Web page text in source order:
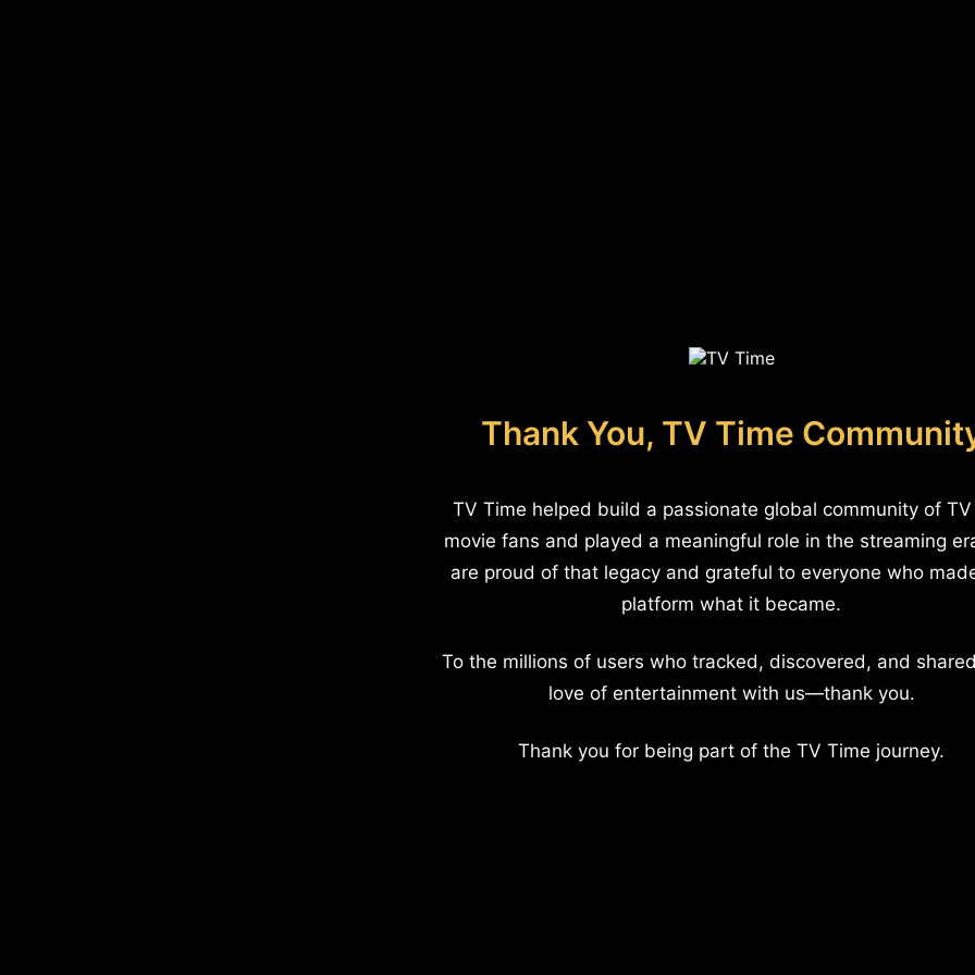
Thank You, TV Time
TV Time helped build a passionate global community of
movie fans and played a meaningful role in the streaming
are proud of that legacy and grateful to everyone who
platform what it became.
To the millions of users who tracked, discovered, and
love of entertainment with us—thank you.
Thank you for being part of the TV Time journey.